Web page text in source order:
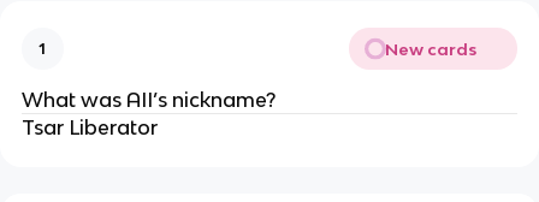
1 New cards
What was AII’s nickname?
Tsar Liberator